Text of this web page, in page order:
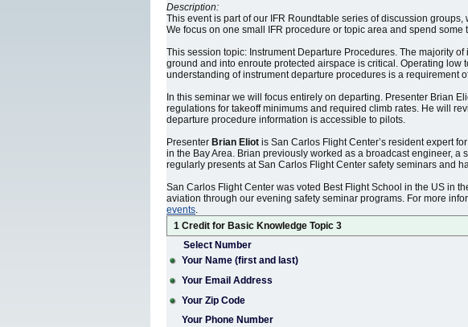
Description:
This event is part of our IFR Roundtable series of discussion
We focus on one small IFR procedure or topic area and spend
This session topic: Instrument Departure Procedures. The majority
ground and into enroute protected airspace is critical. Operating
understanding of instrument departure procedures is a requirement
In this seminar we will focus entirely on departing. Presenter Brian
regulations for takeoff minimums and required climb rates. He will
departure procedure information is accessible to pilots.
Presenter Brian Eliot is San Carlos Flight Center’s resident expert
in the Bay Area. Brian previously worked as a broadcast engineer,
regularly presents at San Carlos Flight Center safety seminars and
San Carlos Flight Center was voted Best Flight School in the US in
aviation through our evening safety seminar programs. For more
events
1 Credit for Basic Knowledge Topic 3
Select Number
Your Name (first and last)
Your Email Address
Your Zip Code
Your Phone Number